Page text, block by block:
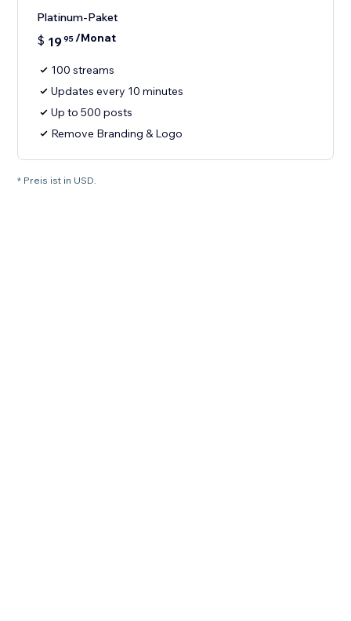
Platinum-Paket
$ 1995/Monat
100 streams
Updates every 10 minutes
Up to 500 posts
Remove Branding & Logo
* Preis ist in USD.